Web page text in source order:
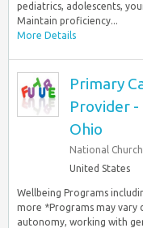
pediatrics, adolescents,
Maintain proficiency...
More Details
Primary
Provider
Ohio
National
United States
Wellbeing Programs
more *Programs may vary
autonomy, working with